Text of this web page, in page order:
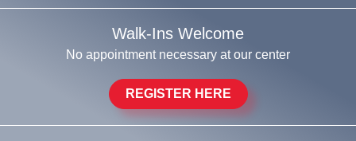
Walk-Ins Welcome
No appointment necessary at our center
REGISTER HERE